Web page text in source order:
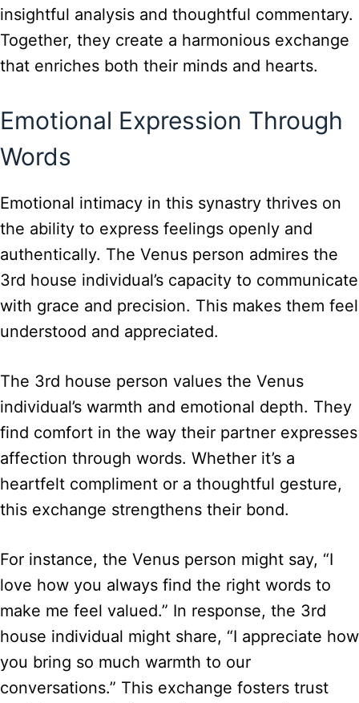
insightful analysis and thoughtful commentary.
Together, they create a harmonious exchange
that enriches both their minds and hearts.
Emotional Expression Through
Words
Emotional intimacy in this synastry thrives on
the ability to express feelings openly and
authentically. The Venus person admires the
3rd house individual’s capacity to communicate
with grace and precision. This makes them feel
understood and appreciated.
The 3rd house person values the Venus
individual’s warmth and emotional depth. They
find comfort in the way their partner expresses
affection through words. Whether it’s a
heartfelt compliment or a thoughtful gesture,
this exchange strengthens their bond.
For instance, the Venus person might say, “I
love how you always find the right words to
make me feel valued.” In response, the 3rd
house individual might share, “I appreciate how
you bring so much warmth to our
conversations.” This exchange fosters trust